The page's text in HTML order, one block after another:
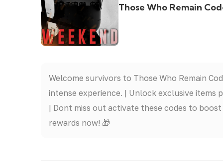
Those Who Remain
Welcome survivors to Those Who Remain
intense experience. | Unlock exclusive
| Dont miss out activate these codes to
rewards now! 🎁